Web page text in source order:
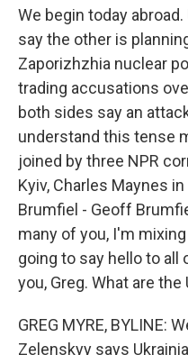
We begin today
say the other is
Zaporizhzhia nuclear
trading accusations
both sides say an
understand this tense
joined by three NPR
Kyiv, Charles Maynes
Brumfiel - Geoff
many of you, I'm
going to say hello to all
you, Greg. What are
GREG MYRE, BYLINE:
Zelenskyy says